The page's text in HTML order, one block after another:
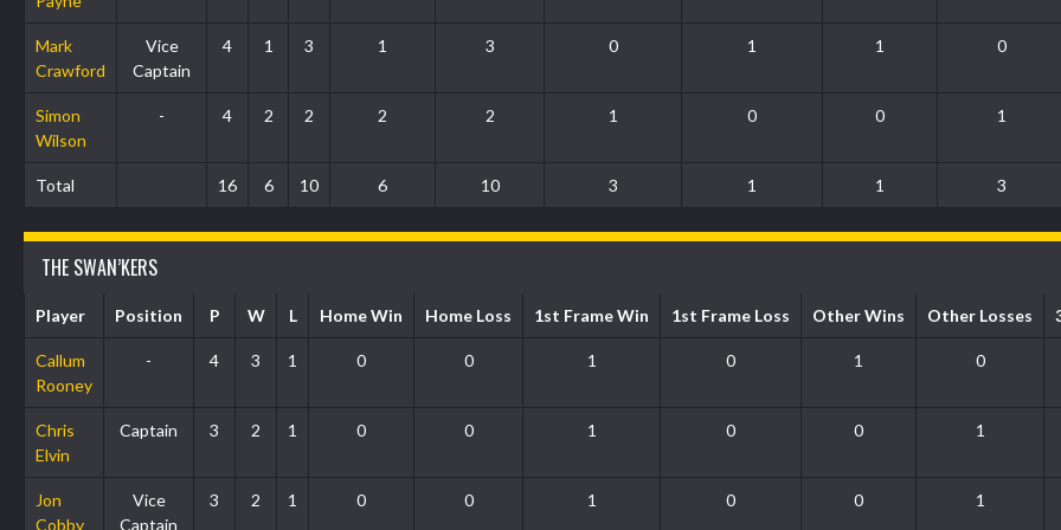
Mark
Crawford
Vice
Captain
4 1 3 1 3 0 1 1 0
Simon
Wilson
- 4 2 2 2 2 1 0 0 1
Total 16 6 10 6 10 3 1 1 3
THE SWAN’KERS
Player Position P W L Home Win Home Loss 1st Frame Win 1st Frame Loss Other Wins Other Losses
Callum
Rooney
- 4 3 1 0 0 1 0 1 0
Chris
Elvin
Captain 3 2 1 0 0 1 0 0 1
Jon
Cobby
Vice
Captain
3 2 1 0 0 1 0 0 1